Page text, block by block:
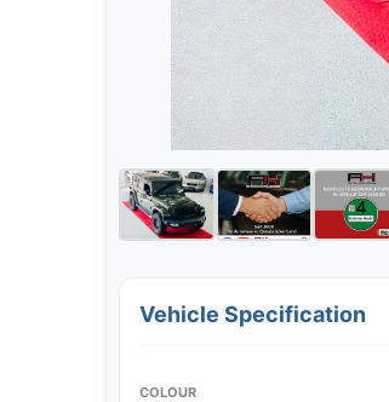
Vehicle Specification
COLOUR